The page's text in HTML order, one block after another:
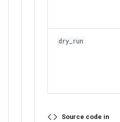
dry_run
Source code in